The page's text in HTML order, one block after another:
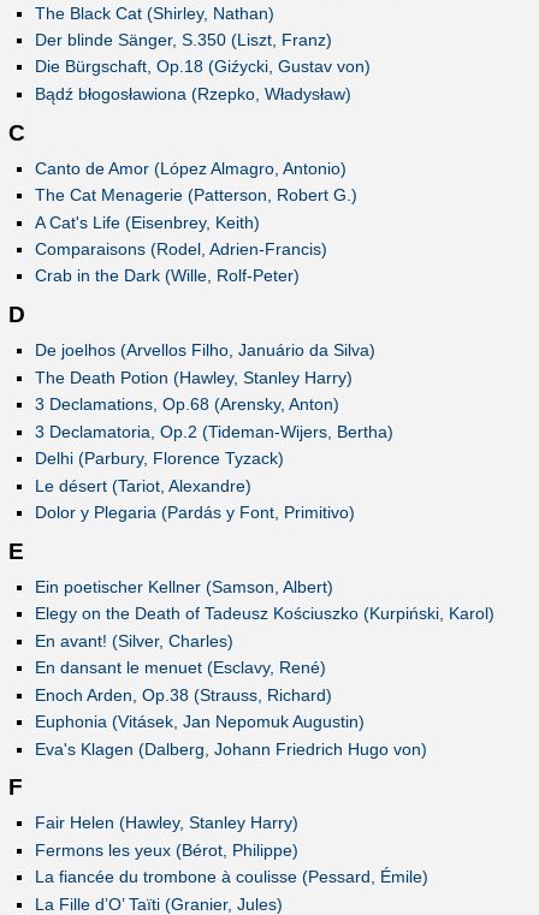
The Black Cat (Shirley, Nathan)
Der blinde Sänger, S.350 (Liszt, Franz)
Die Bürgschaft, Op.18 (Giźycki, Gustav von)
Bądź błogosławiona (Rzepko, Władysław)
C
Canto de Amor (López Almagro, Antonio)
The Cat Menagerie (Patterson, Robert G.)
A Cat's Life (Eisenbrey, Keith)
Comparaisons (Rodel, Adrien-Francis)
Crab in the Dark (Wille, Rolf-Peter)
D
De joelhos (Arvellos Filho, Januário da Silva)
The Death Potion (Hawley, Stanley Harry)
3 Declamations, Op.68 (Arensky, Anton)
3 Declamatoria, Op.2 (Tideman-Wijers, Bertha)
Delhi (Parbury, Florence Tyzack)
Le désert (Tariot, Alexandre)
Dolor y Plegaria (Pardás y Font, Primitivo)
E
Ein poetischer Kellner (Samson, Albert)
Elegy on the Death of Tadeusz Kościuszko (Kurpiński, Karol)
En avant! (Silver, Charles)
En dansant le menuet (Esclavy, René)
Enoch Arden, Op.38 (Strauss, Richard)
Euphonia (Vitásek, Jan Nepomuk Augustin)
Eva's Klagen (Dalberg, Johann Friedrich Hugo von)
F
Fair Helen (Hawley, Stanley Harry)
Fermons les yeux (Bérot, Philippe)
La fiancée du trombone à coulisse (Pessard, Émile)
La Fille d’O’ Taïti (Granier, Jules)